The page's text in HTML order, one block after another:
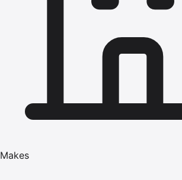
Makes